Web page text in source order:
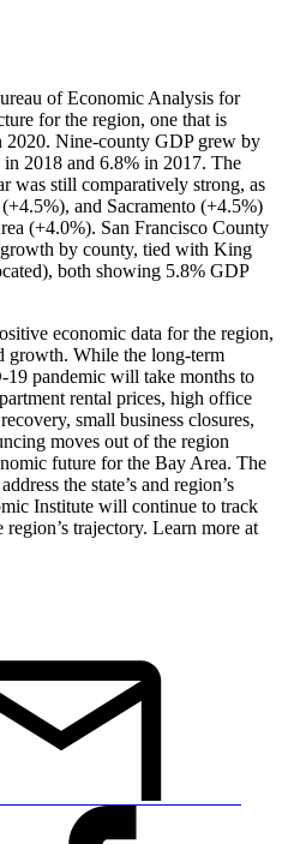
of Economic Analysis for
for the region, one that is
2020. Nine-county GDP grew by
2018 and 6.8% in 2017. The
was still comparatively strong, as
and Sacramento (+4.5%)
(+4.0%). San Francisco County
by county, tied with King
both showing 5.8% GDP
economic data for the region,
growth. While the long-term
pandemic will take months to
rental prices, high office
small business closures,
moves out of the region
future for the Bay Area. The
the state’s and region’s
Institute will continue to track
trajectory. Learn more at